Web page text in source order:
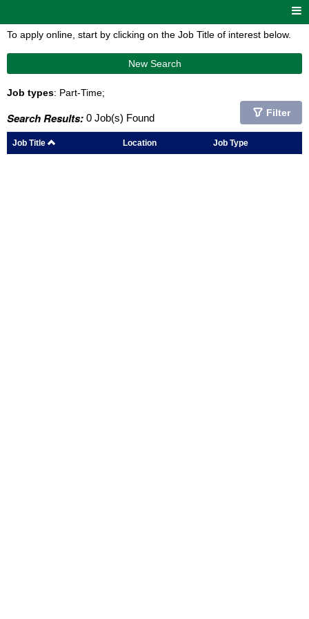
To apply online, start by clicking on the Job Title of interest below.
New Search
Job types: Part-Time;
Search Results: 0 Job(s) Found Filter
Job Title Location Job Type